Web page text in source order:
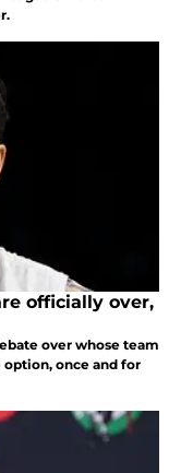
officially over,
over whose team
once and for